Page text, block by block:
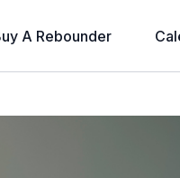
A Rebounder